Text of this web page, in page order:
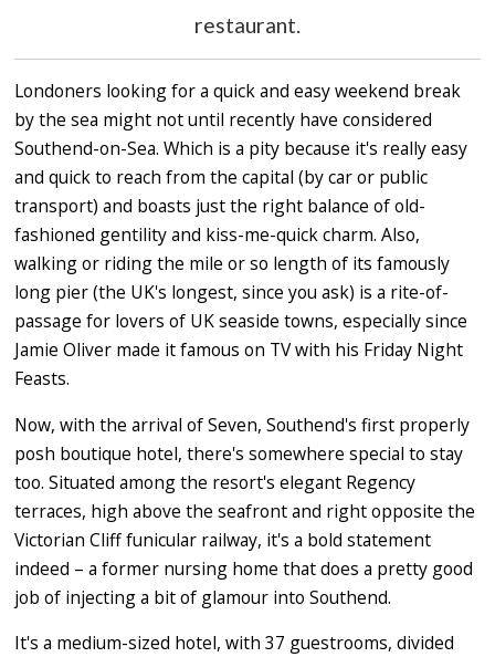
restaurant.
Londoners looking for a quick and easy weekend break
by the sea might not until recently have considered
Southend-on-Sea. Which is a pity because it's really easy
and quick to reach from the capital (by car or public
transport) and boasts just the right balance of old-
fashioned gentility and kiss-me-quick charm. Also,
walking or riding the mile or so length of its famously
long pier (the UK's longest, since you ask) is a rite-of-
passage for lovers of UK seaside towns, especially since
Jamie Oliver made it famous on TV with his Friday Night
Feasts.
Now, with the arrival of Seven, Southend's first properly
posh boutique hotel, there's somewhere special to stay
too. Situated among the resort's elegant Regency
terraces, high above the seafront and right opposite the
Victorian Cliff funicular railway, it's a bold statement
indeed – a former nursing home that does a pretty good
job of injecting a bit of glamour into Southend.
It's a medium-sized hotel, with 37 guestrooms, divided